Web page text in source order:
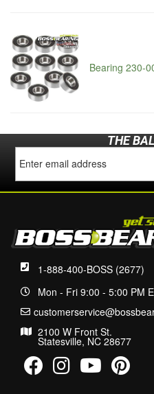
Bearing 230-
THE
1-888-400-BOSS (2677)
Mon - Fri 9:00 - 5:00 PM
2100 W Front St.
Statesville, NC 28677